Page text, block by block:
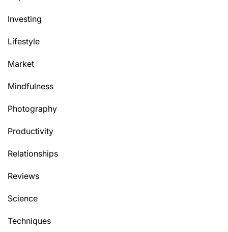
Investing
Lifestyle
Market
Mindfulness
Photography
Productivity
Relationships
Reviews
Science
Techniques